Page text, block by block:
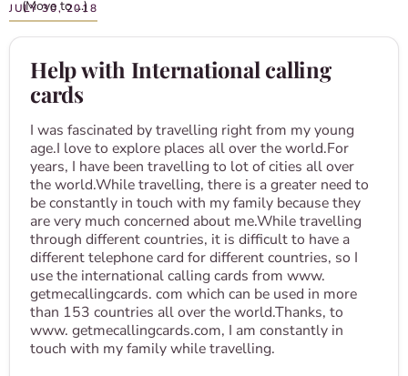
JULY 30, 2018
Help with International calling
cards
I was fascinated by travelling right from my young
age.I love to explore places all over the world.For
years, I have been travelling to lot of cities all over
the world.While travelling, there is a greater need to
be constantly in touch with my family because they
are very much concerned about me.While travelling
through different countries, it is difficult to have a
different telephone card for different countries, so I
use the international calling cards from www.
getmecallingcards. com which can be used in more
than 153 countries all over the world.Thanks, to
www. getmecallingcards.com, I am constantly in
touch with my family while travelling.